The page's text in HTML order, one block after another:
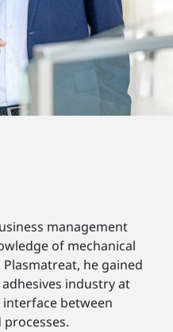
management
of mechanical
he gained
industry at
interface between